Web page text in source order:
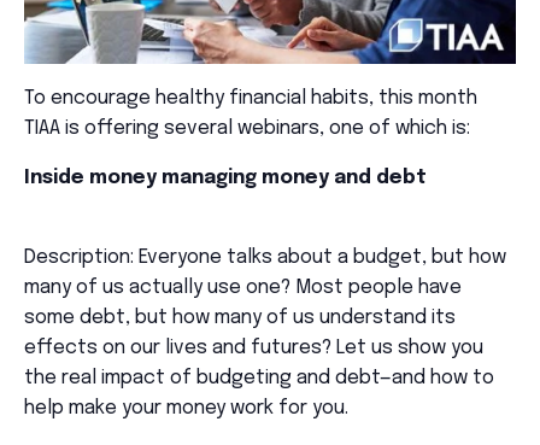
To encourage healthy financial habits, this month
TIAA is offering several webinars, one of which is:
Inside money managing money and debt
Description: Everyone talks about a budget, but how
many of us actually use one? Most people have
some debt, but how many of us understand its
effects on our lives and futures? Let us show you
the real impact of budgeting and debt—and how to
help make your money work for you.